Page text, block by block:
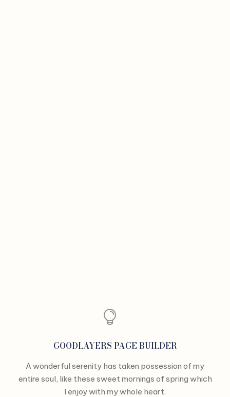
GOODLAYERS PAGE BUILDER
A wonderful serenity has taken possession of my
entire soul, like these sweet mornings of spring which
I enjoy with my whole heart.